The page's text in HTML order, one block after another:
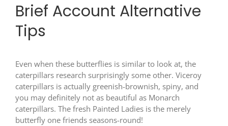
Brief Account Alternative
Tips
Even when these butterflies is similar to look at, the
caterpillars research surprisingly some other. Viceroy
caterpillars is actually greenish-brownish, spiny, and
you may definitely not as beautiful as Monarch
caterpillars. The fresh Painted Ladies is the merely
butterfly one friends seasons-round!